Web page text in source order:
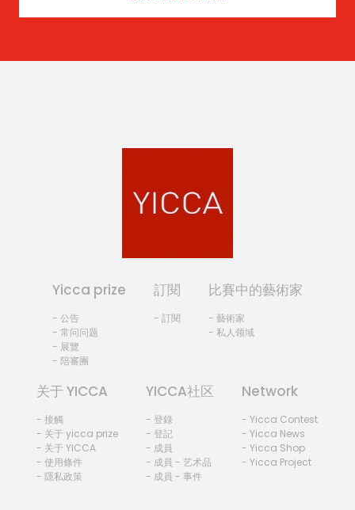
Yicca prize
- 公告
- 常问问题
- 展覽
- 陪審團
訂閱
- 訂閱
比賽中的藝術家
- 藝術家
- 私人领域
关于 YICCA
- 接觸
- 关于 yicca prize
- 关于 YICCA
- 使用條件
- 隱私政策
YICCA社区
- 登錄
- 登記
- 成員
- 成員 - 艺术品
- 成員 - 事件
Network
- Yicca Contest
- Yicca News
- Yicca Shop
- Yicca Project